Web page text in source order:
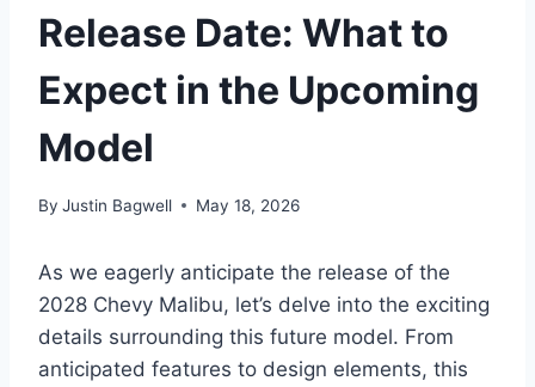
Release Date: What to
Expect in the Upcoming
Model
By Justin Bagwell May 18, 2026
As we eagerly anticipate the release of the
2028 Chevy Malibu, let’s delve into the exciting
details surrounding this future model. From
anticipated features to design elements, this